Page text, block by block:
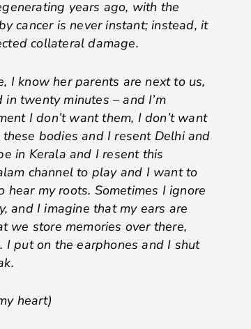
years ago, with the
cancer is never instant; instead, it
collateral damage.
I know her parents are next to us,
twenty minutes – and I’m
I don’t want them, I don’t want
bodies and I resent Delhi and
in Kerala and I resent this
channel to play and I want to
my roots. Sometimes I ignore
and I imagine that my ears are
we store memories over there,
put on the earphones and I shut
heart)